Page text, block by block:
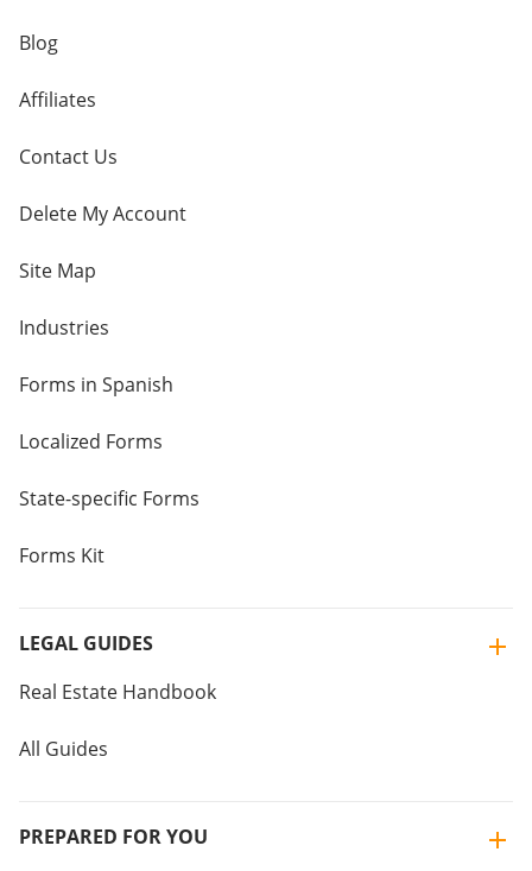
Blog
Affiliates
Contact Us
Delete My Account
Site Map
Industries
Forms in Spanish
Localized Forms
State-specific Forms
Forms Kit
LEGAL GUIDES
Real Estate Handbook
All Guides
PREPARED FOR YOU